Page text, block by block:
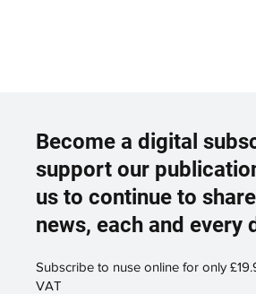
Become a digital
support our
us to continue to
news, each and every
Subscribe to nuse online for only
VAT